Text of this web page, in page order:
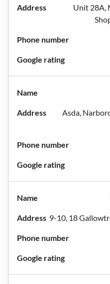
Unit 28A,
Asda,
9-10, 18